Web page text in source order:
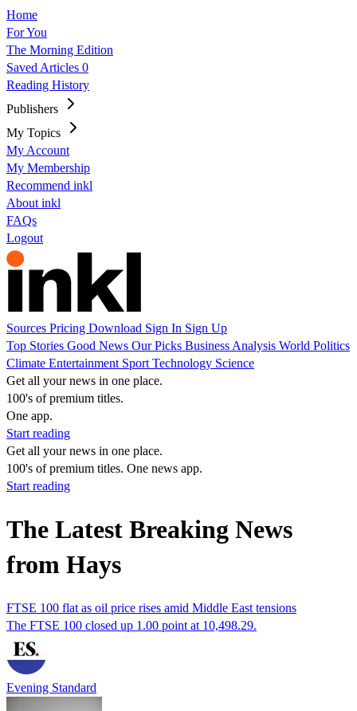
Home
For You
The Morning Edition
Saved Articles 0
Reading History
Publishers
My Topics
My Account
My Membership
Recommend inkl
About inkl
FAQs
Logout
Sources Pricing Download Sign In Sign Up
Top Stories Good News Our Picks Business Analysis World Politics
Climate Entertainment Sport Technology Science
Get all your news in one place.
100's of premium titles.
One app.
Start reading
Get all your news in one place.
100's of premium titles. One news app.
Start reading
The Latest Breaking News
from Hays
FTSE 100 flat as oil price rises amid Middle East tensions
The FTSE 100 closed up 1.00 point at 10,498.29.
Evening Standard